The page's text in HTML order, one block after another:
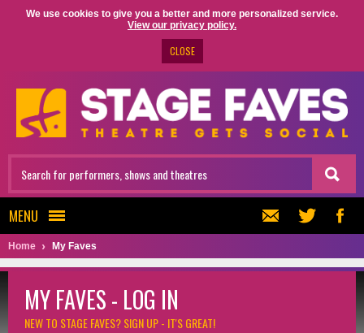
We use cookies to give you a better and more personalized service.
View our privacy policy.
CLOSE
MENU
Home My Faves
MY FAVES - LOG IN
NEW TO STAGE FAVES?SIGN UP - IT'S GREAT!